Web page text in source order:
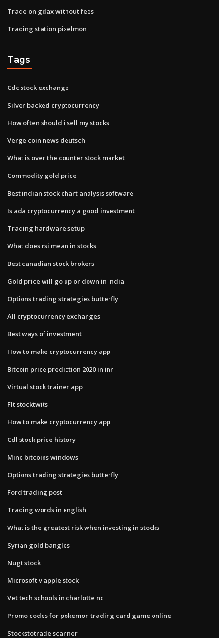
Trade on gdax without fees
Trading station pixelmon
Tags
Cdc stock exchange
Silver backed cryptocurrency
How often should i sell my stocks
Verge coin news deutsch
What is over the counter stock market
Commodity gold price
Best indian stock chart analysis software
Is ada cryptocurrency a good investment
Trading hardware setup
What does rsi mean in stocks
Best canadian stock brokers
Gold price will go up or down in india
Options trading strategies butterfly
All cryptocurrency exchanges
Best ways of investment
How to make cryptocurrency app
Bitcoin price prediction 2020 in inr
Virtual stock trainer app
Flt stocktwits
How to make cryptocurrency app
Cdl stock price history
Mine bitcoins windows
Options trading strategies butterfly
Ford trading post
Trading words in english
What is the greatest risk when investing in stocks
Syrian gold bangles
Nugt stock
Microsoft v apple stock
Vet tech schools in charlotte nc
Promo codes for pokemon trading card game online
Stockstotrade scanner